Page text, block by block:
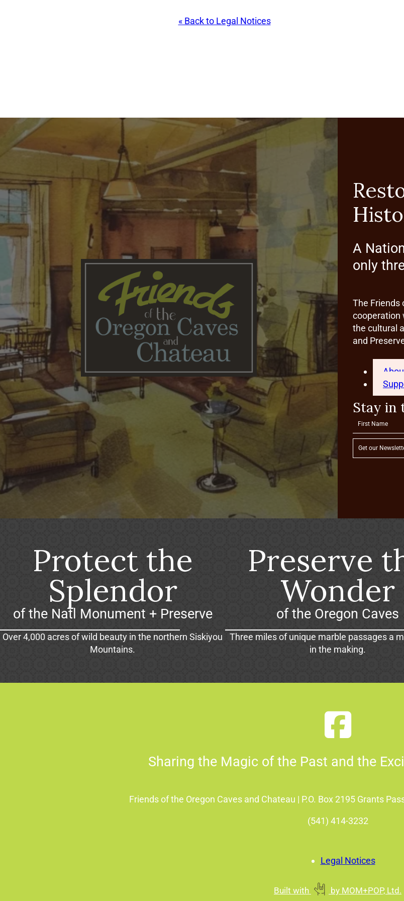
« Back to Legal Notices
A
only
The Friends
cooperation
the cultural
and
Stay in
Get our
Protect the
Splendor
of the Natl Monument + Preserve
Over 4,000 acres of wild beauty in the northern Siskiyou
Mountains.
Preserve
Wonder
of the Oregon Caves
Three miles of unique marble passages a
in the making.
Sharing the Magic of the Past and the
Friends of the Oregon Caves and Chateau | P.O. Box 2195 Grants
(541) 414-3232
Legal Notices
Built with by MOM+POP, Ltd.